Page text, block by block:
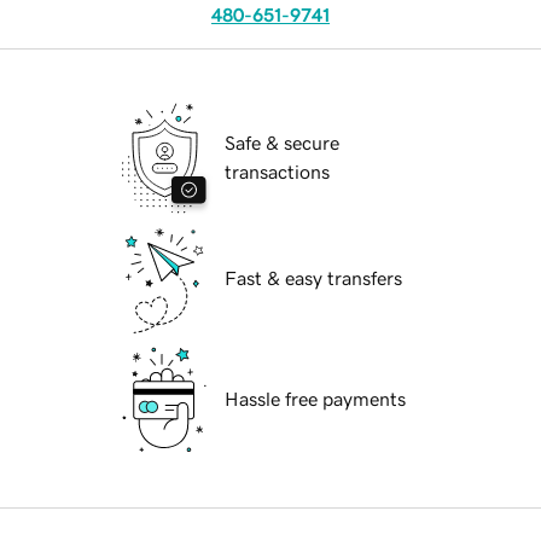
480-651-9741
Safe & secure
transactions
Fast & easy transfers
Hassle free payments